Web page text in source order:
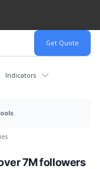
Indicators
7M followers